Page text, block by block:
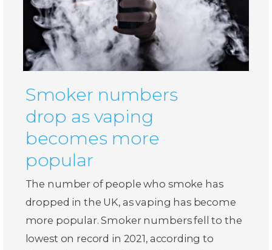
Smoker numbers
drop as vaping
becomes more
popular
The number of people who smoke has
dropped in the UK, as vaping has become
more popular. Smoker numbers fell to the
lowest on record in 2021, according to